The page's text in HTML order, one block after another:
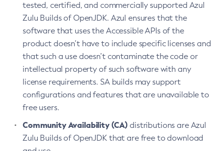
tested, certified, and commercially supported Azul
Zulu Builds of OpenJDK. Azul ensures that the
software that uses the Accessible APIs of the
product doesn’t have to include specific licenses and
that such a use doesn’t contaminate the code or
intellectual property of such software with any
license requirements. SA builds may support
configurations and features that are unavailable to
free users.
Community Availability (CA) distributions are Azul
Zulu Builds of OpenJDK that are free to download